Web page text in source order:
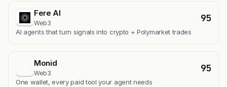
Fere AI
Web3 95
AI agents that turn signals into crypto + Polymarket trades
Monid
Web3 95
One wallet, every paid tool your agent needs